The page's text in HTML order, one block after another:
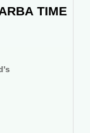
TIME